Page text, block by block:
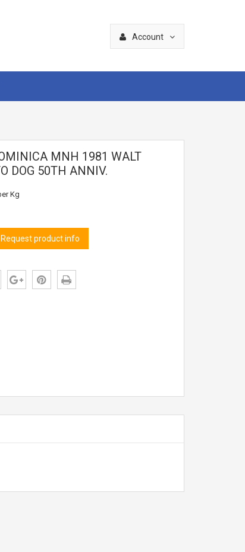
Account
MNH 1981 WALT
DOG 50TH ANNIV.
Kg
Request product info